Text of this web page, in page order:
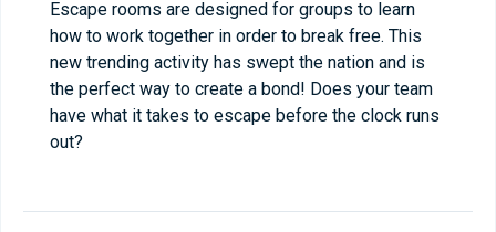
Escape rooms are designed for groups to learn
how to work together in order to break free. This
new trending activity has swept the nation and is
the perfect way to create a bond! Does your team
have what it takes to escape before the clock runs
out?